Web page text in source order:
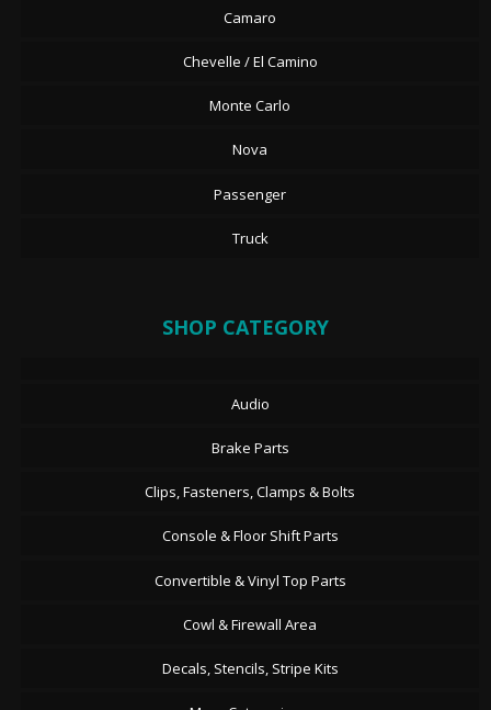
Camaro
Chevelle / El Camino
Monte Carlo
Nova
Passenger
Truck
SHOP CATEGORY
Audio
Brake Parts
Clips, Fasteners, Clamps & Bolts
Console & Floor Shift Parts
Convertible & Vinyl Top Parts
Cowl & Firewall Area
Decals, Stencils, Stripe Kits